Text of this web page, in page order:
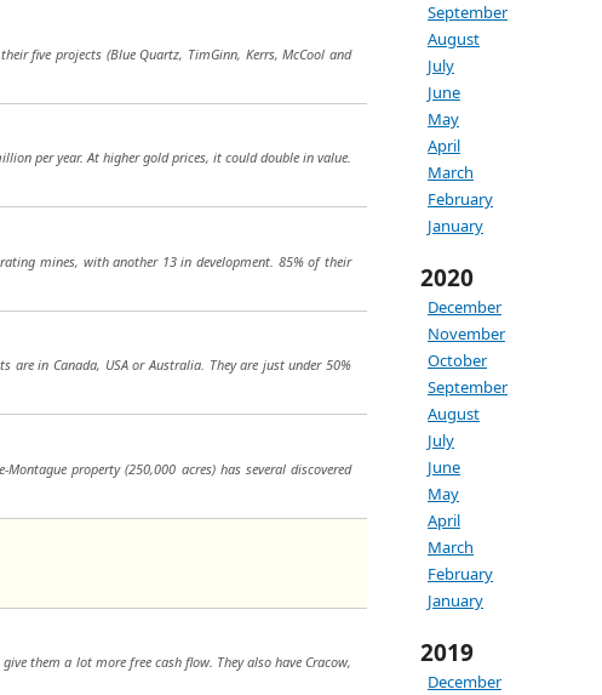
September
August
July
June
May
April
March
February
January
2020
December
November
October
September
August
July
June
May
April
March
February
January
2019
December
five projects (Blue Quartz, TimGinn, Kerrs, McCool and
per year. At higher gold prices, it could double in value.
mines, with another 13 in development. 85% of their
are in Canada, USA or Australia. They are just under 50%
property (250,000 acres) has several discovered
them a lot more free cash flow. They also have Cracow,